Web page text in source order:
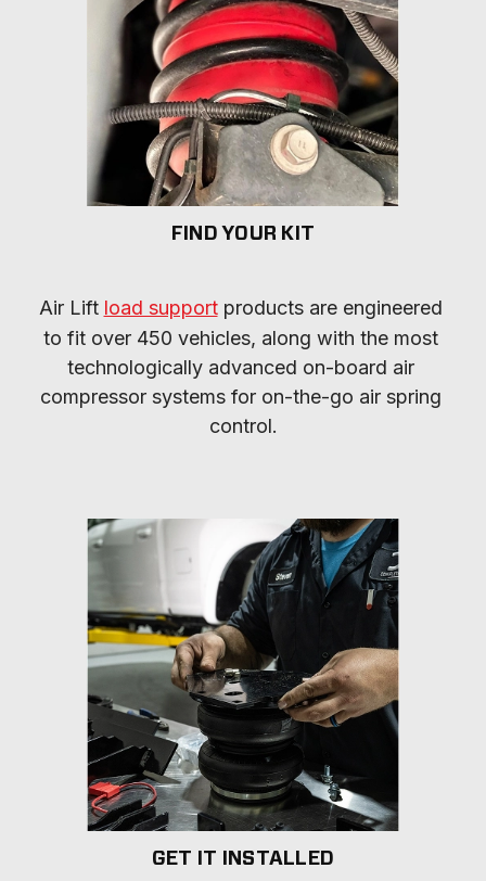
FIND YOUR KIT
Air Lift load support products are engineered
to fit over 450 vehicles, along with the most
technologically advanced on-board air
compressor systems for on-the-go air spring
control.
GET IT INSTALLED